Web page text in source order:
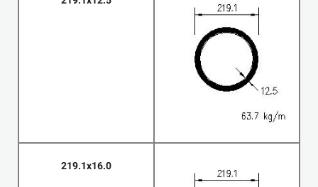
219.1x16.0